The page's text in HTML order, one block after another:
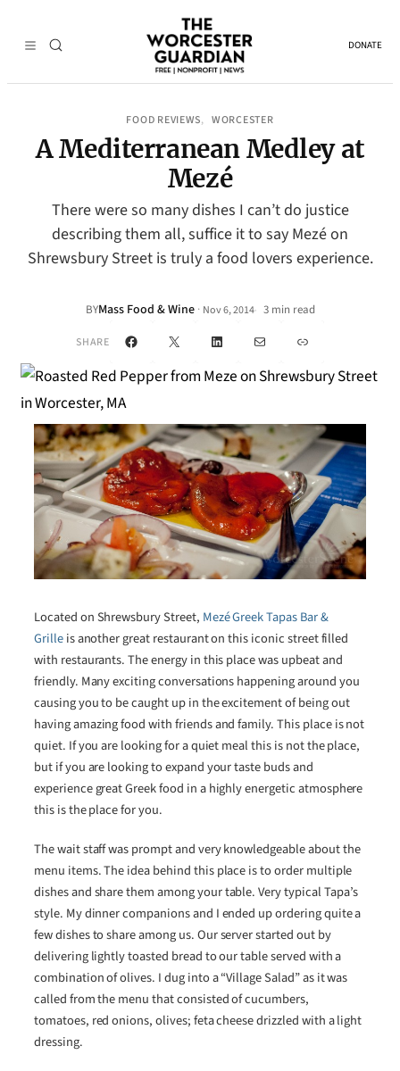
DONATE
FOOD REVIEWS, WORCESTER
A Mediterranean Medley at
Mezé
There were so many dishes I can’t do justice
describing them all, suffice it to say Mezé on
Shrewsbury Street is truly a food lovers experience.
BYMass Food & Wine · Nov 6, 2014• 3 min read
SHARE Facebook
X LinkedInMail Link
Located on Shrewsbury Street, Mezé Greek Tapas Bar &
Grilleis another great restaurant on this iconic street filled
with restaurants. The energy in this place was upbeat and
friendly. Many exciting conversations happening around you
causing you to be caught up in the excitement of being out
having amazing food with friends and family. This place is not
quiet. If you are looking for a quiet meal this is not the place,
but if you are looking to expand your taste buds and
experience great Greek food in a highly energetic atmosphere
this is the place for you.
The wait staff was prompt and very knowledgeable about the
menu items. The idea behind this place is to order multiple
dishes and share them among your table. Very typical Tapa’s
style. My dinner companions and I ended up ordering quite a
few dishes to share among us. Our server started out by
delivering lightly toasted bread to our table served with a
combination of olives. I dug into a “Village Salad” as it was
called from the menu that consisted of cucumbers,
tomatoes, red onions, olives; feta cheese drizzled with a light
dressing.